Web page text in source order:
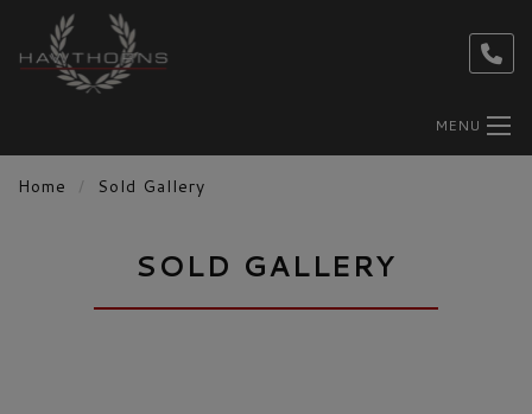
MENU
Home Sold Gallery
SOLD GALLERY